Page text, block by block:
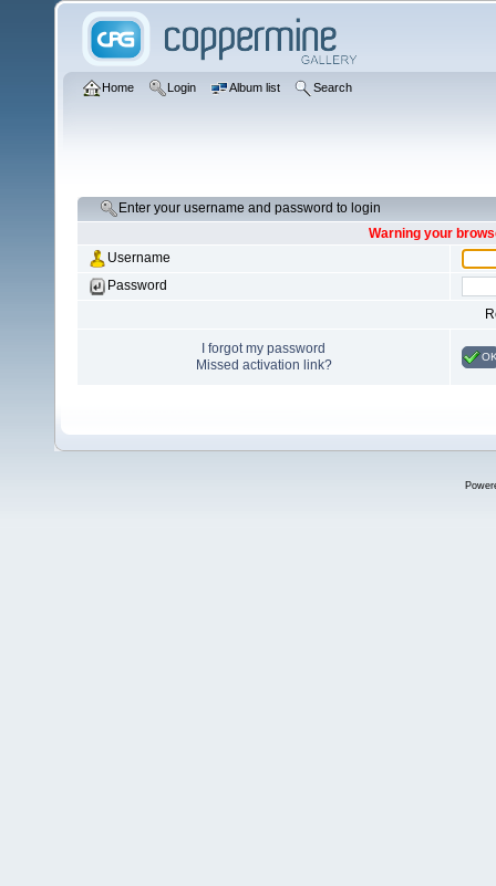
Home Login Album list Search
Enter your username and password to login
Warning your
Username
Password
I forgot my password
Missed activation link?